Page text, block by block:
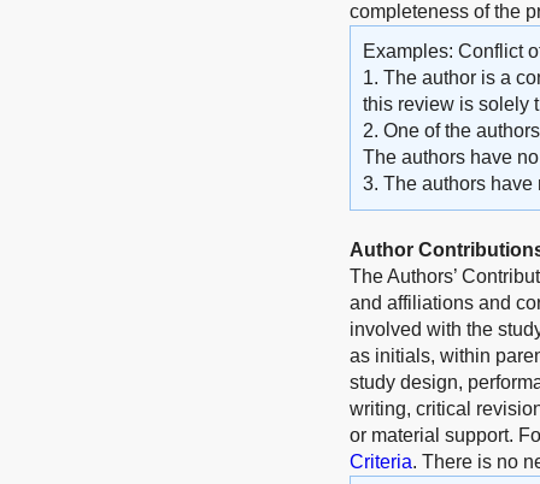
completeness of the
Examples: Conflict
1. The author is a
this review is solely
2. One of the
The authors have
3. The authors have
Author
The Authors’
and affiliations and
involved with the
as initials, within
study design,
writing, critical
or material support.
Criteria. There is no